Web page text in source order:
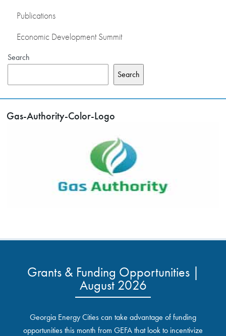
Publications
Economic Development Summit
Search
Search
Gas-Authority-Color-Logo
Grants & Funding Opportunities |
August 2026
Georgia Energy Cities can take advantage of funding
opportunities this month from GEFA that look to incentivize